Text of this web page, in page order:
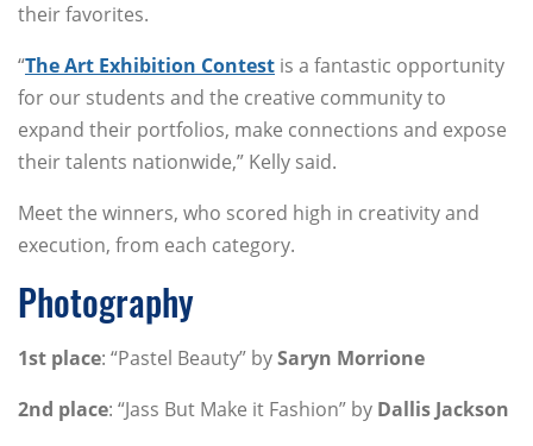
their favorites.
“The Art Exhibition Contest is a fantastic opportunity
for our students and the creative community to
expand their portfolios, make connections and expose
their talents nationwide,” Kelly said.
Meet the winners, who scored high in creativity and
execution, from each category.
Photography
1st place: “Pastel Beauty” bySaryn Morrione
2nd place: “Jass But Make it Fashion” by Dallis Jackson